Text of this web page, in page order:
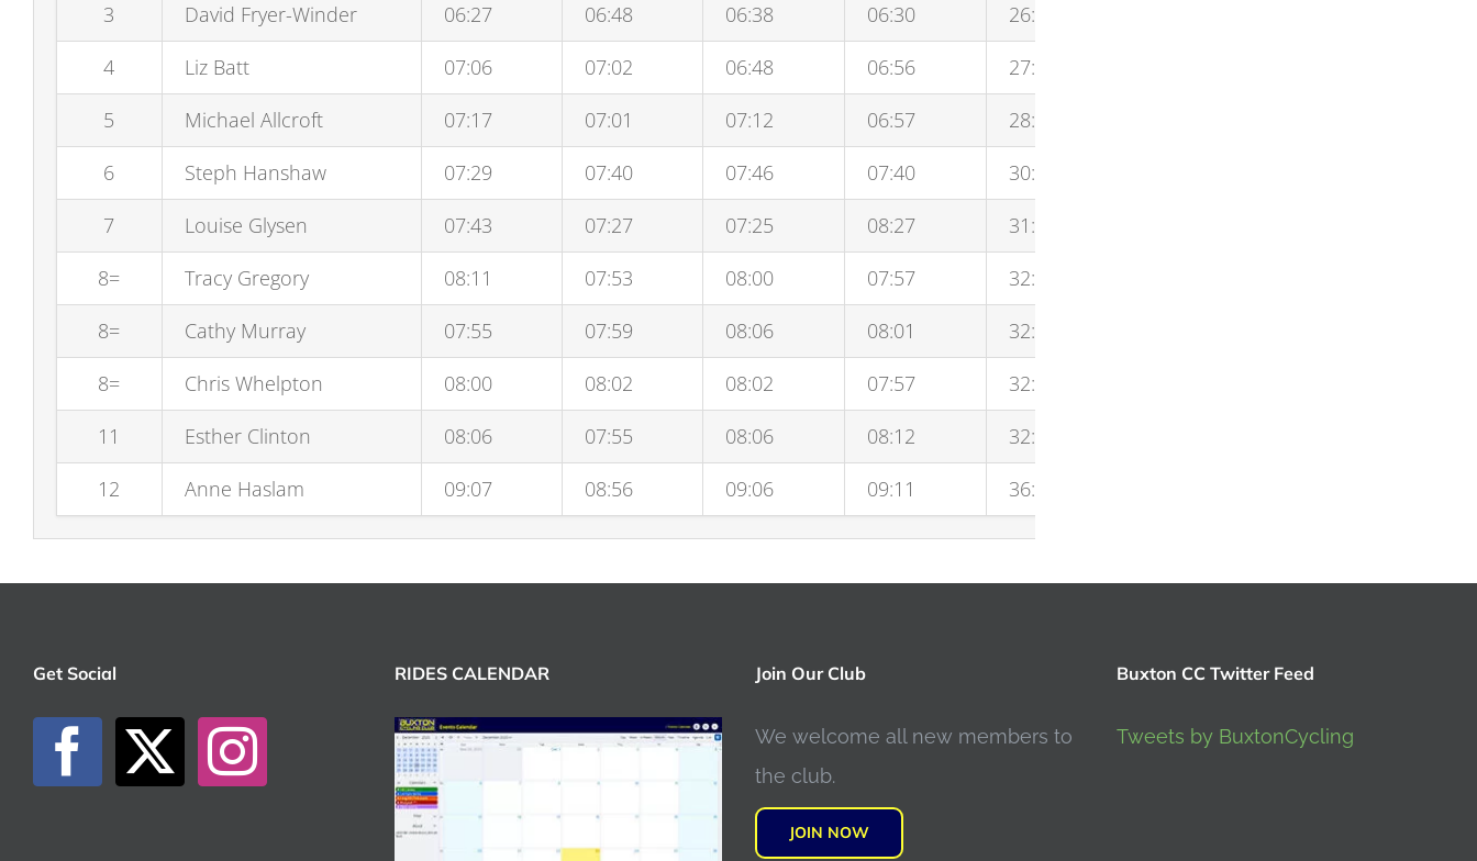
3
David Fryer-Winder 06:27 06:48 06:38 06:30
26:23
4
Liz Batt 07:06 07:02 06:48 06:56
27:52
5
Michael Allcroft 07:17 07:01 07:12 06:57
28:27
6
Steph Hanshaw 07:29 07:40 07:46 07:40
30:35
7
Louise Glysen 07:43 07:27 07:25 08:27
31:02
8=
Tracy Gregory 08:11 07:53 08:00 07:57
32:01
8=
Cathy Murray 07:55 07:59 08:06 08:01
32:01
8=
Chris Whelpton 08:00 08:02 08:02 07:57
32:01
11
Esther Clinton 08:06 07:55 08:06 08:12
32:19
12
Anne Haslam 09:07 08:56 09:06 09:11 36:20
Get Social RIDES CALENDAR Join Our Club
We welcome all new members to
the club.
JOIN NOW
Buxton CC Twitter Feed
Tweets by BuxtonCycling